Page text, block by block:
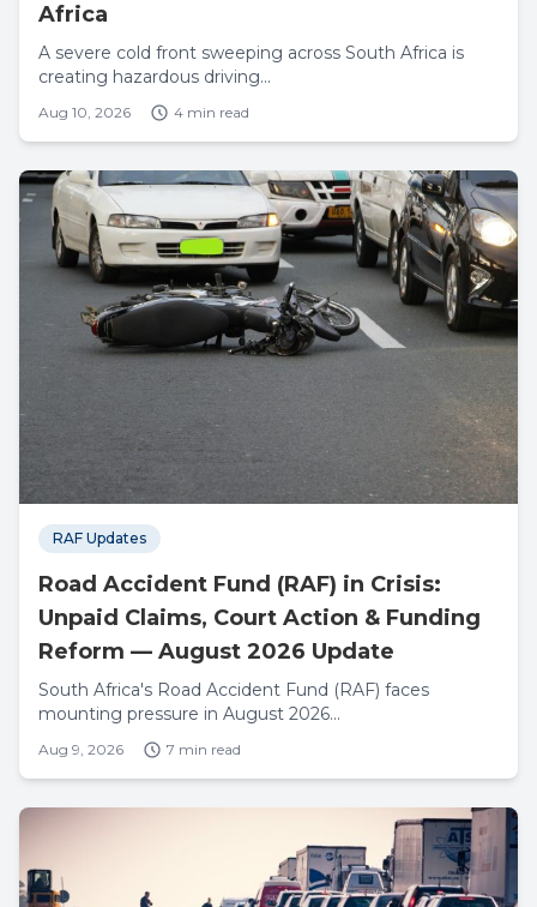
Africa
A severe cold front sweeping across South Africa is
creating hazardous driving...
Aug 10, 2026 4 min read
RAF Updates
Road Accident Fund (RAF) in Crisis:
Unpaid Claims, Court Action & Funding
Reform — August 2026 Update
South Africa's Road Accident Fund (RAF) faces
mounting pressure in August 2026...
Aug 9, 2026 7 min read